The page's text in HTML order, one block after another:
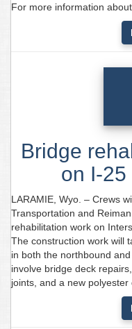
For more information
Bridge
on I-
LARAMIE, Wyo. – Crews
Transportation and
rehabilitation work on
The construction work will
in both the northbound
involve bridge deck
joints, and a new polyester